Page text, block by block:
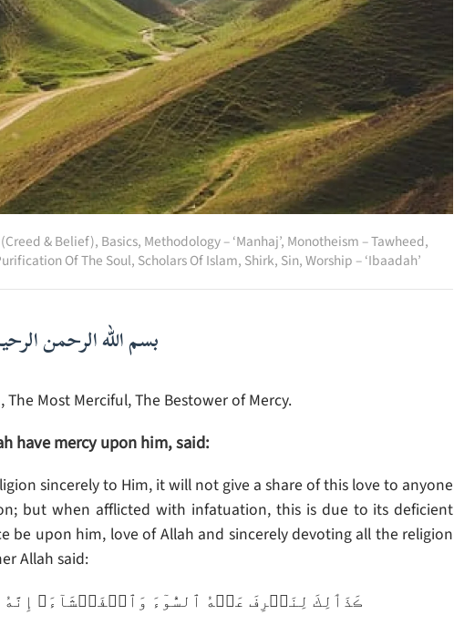
& Belief), Basics, Methodology – ‘Manhaj’, Monotheism – Tawheed,
Of The Soul, Scholars Of Islam, Shirk, Sin,Worship – ‘Ibaadah’
بسم الله الرحمن
The Most Merciful, The Bestower of Mercy.
have mercy upon him, said:
sincerely to Him, it will not give a share of this love to anyone
but when afflicted with infatuation, this is due to its deficient
be upon him, love of Allah and sincerely devoting all the religion
Allah said:
ڪَذَٲلِكَ لِنَصۡرِفَ عَنۡهُ ٱلسُّوٓءَ وَٱلۡفَحۡشَآءَ‌ۚ